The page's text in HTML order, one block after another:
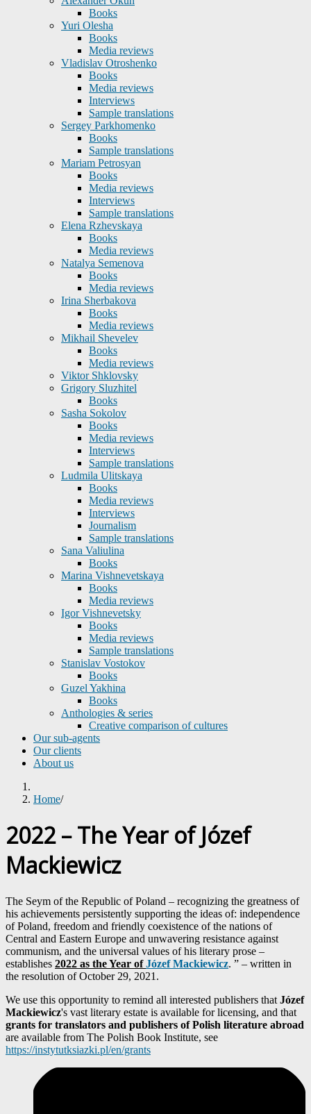
Books
Yuri Olesha
Books
Media reviews
Vladislav Otroshenko
Books
Media reviews
Interviews
Sample translations
Sergey Parkhomenko
Books
Sample translations
Mariam Petrosyan
Books
Media reviews
Interviews
Sample translations
Elena Rzhevskaya
Books
Media reviews
Natalya Semenova
Books
Media reviews
Irina Sherbakova
Books
Media reviews
Mikhail Shevelev
Books
Media reviews
Viktor Shklovsky
Grigory Sluzhitel
Books
Sasha Sokolov
Books
Media reviews
Interviews
Sample translations
Ludmila Ulitskaya
Books
Media reviews
Interviews
Journalism
Sample translations
Sana Valiulina
Books
Marina Vishnevetskaya
Books
Media reviews
Igor Vishnevetsky
Books
Media reviews
Sample translations
Stanislav Vostokov
Books
Guzel Yakhina
Books
Anthologies & series
Creative comparison of cultures
Our sub-agents
Our clients
About us
Home/
2022 – The Year of Józef
Mackiewicz
The Seym of the Republic of Poland – recognizing the greatness of
his achievements persistently supporting the ideas of: independence
of Poland, freedom and friendly coexistence of the nations of
Central and Eastern Europe and unwavering resistance against
communism, and the universal values ​​of his literary prose –
establishes 2022 as the Year ofJózef Mackiewicz. ” – written in
the resolution of October 29, 2021.
We use this opportunity to remind all interested publishers that Józef
Mackiewicz's vast literary estate is available for licensing, and that
grants for translators and publishers of Polish literature abroad
are available from The Polish Book Institute, see
https://instytutksiazki.pl/en/grants